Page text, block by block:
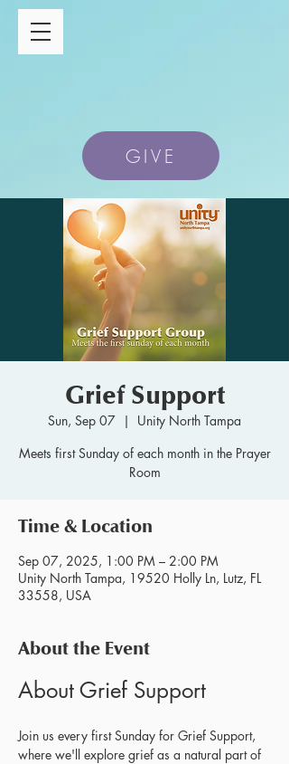
GIVE
Grief Support
Sun, Sep 07
  |
Unity North Tampa
Meets first Sunday of each month in the Prayer
Room
Time & Location
Sep 07, 2025, 1:00 PM – 2:00 PM
Unity North Tampa, 19520 Holly Ln, Lutz, FL
33558, USA
About the Event
About Grief Support
Join us every first Sunday for Grief Support,
where we'll explore grief as a natural part of